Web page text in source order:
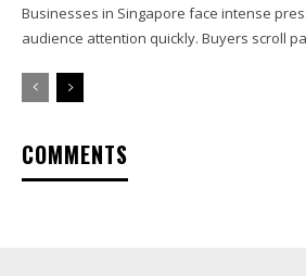
Businesses in Singapore face intense
audience attention quickly. Buyers scroll
COMMENTS